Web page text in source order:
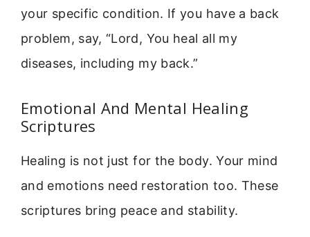
your specific condition. If you have a back
problem, say, “Lord, You heal all my
diseases, including my back.”
Emotional And Mental Healing
Scriptures
Healing is not just for the body. Your mind
and emotions need restoration too. These
scriptures bring peace and stability.